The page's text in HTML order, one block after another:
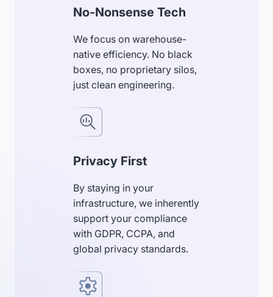
No-Nonsense Tech
We focus on warehouse-
native efficiency. No black
boxes, no proprietary silos,
just clean engineering.
Privacy First
By staying in your
infrastructure, we inherently
support your compliance
with GDPR, CCPA, and
global privacy standards.